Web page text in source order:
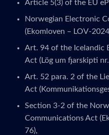
Article 5(3) of the EU
Norwegian Electronic
(Ekomloven – LOV-
Art. 94 of the Icelandic
Act (Lög um fjarskipti
Art. 52 para. 2 of the
Act
Section 3-2 of the
Communications Act
76),